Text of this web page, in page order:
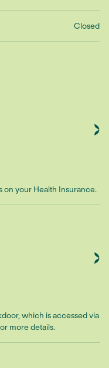
Closed
on your Health Insurance.
which is accessed via
more details.